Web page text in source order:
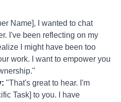
Name], I wanted to chat
I've been reflecting on my
I might have been too
work. I want to empower you
"That's great to hear. I'm
Task] to you. I have